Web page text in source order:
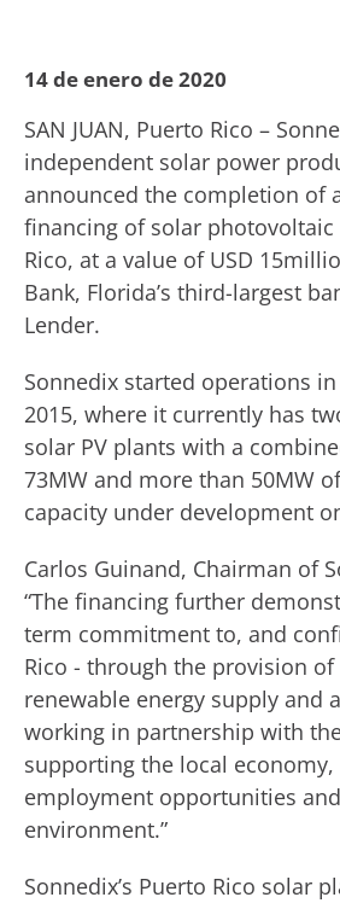
14 de enero de 2020
SAN JUAN, Puerto Rico –
independent solar power
announced the completion of
financing of solar
Rico, at a value of USD
Bank, Florida’s third-largest
Lender.
Sonnedix started operations
2015, where it currently has
solar PV plants with a
73MW and more than 50MW
capacity under development
Carlos Guinand, Chairman of
“The financing further
term commitment to, and
Rico - through the provision
renewable energy supply and
working in partnership with
supporting the local
employment opportunities
environment.”
Sonnedix’s Puerto Rico solar